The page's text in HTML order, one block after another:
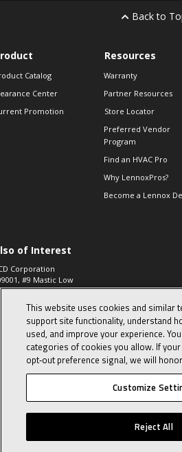
Back to
Catalog
Center
Promotion
Resources
Warranty
Partner Resources
Store Locator
Preferred Vendor
Program
Find an HVAC Pro
Why LennoxPros?
Become a Lennox
of Interest
Corporation
#9 Mastic Low
High...
573, 2-Way Heat
Zone Valve, 1-
© 2026 Lennox International, Inc. Site
Privacy Policy Terms
This website uses cookies and similar
support site functionality, understand
used, and improve your experience.
categories of cookies you allow. If
opt‑out preference signal, we will
Customize
Reject All